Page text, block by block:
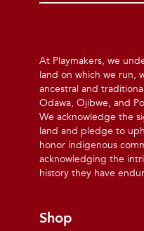
At Playmakers, we
land on which we run,
ancestral and
Odawa, Ojibwe, and
We acknowledge the
land and pledge to
honor indigenous
acknowledging the
history they have
Shop